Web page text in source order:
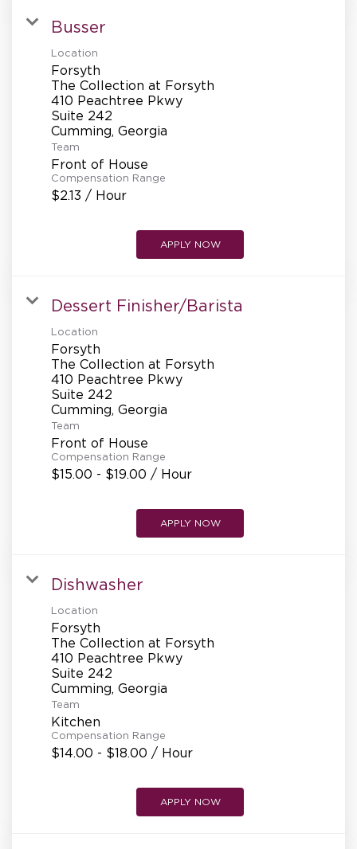
Busser
Location
Forsyth
The Collection at Forsyth
410 Peachtree Pkwy
Suite 242
Team
Front of House
Compensation Range
$2.13 / Hour
APPLY NOW
Dessert Finisher/Barista
Location
Forsyth
The Collection at Forsyth
410 Peachtree Pkwy
Suite 242
Team
Front of House
Compensation Range
$15.00 - $19.00 / Hour
APPLY NOW
Dishwasher
Location
Forsyth
The Collection at Forsyth
410 Peachtree Pkwy
Suite 242
Team
Kitchen
Compensation Range
$14.00 - $18.00 / Hour
APPLY NOW